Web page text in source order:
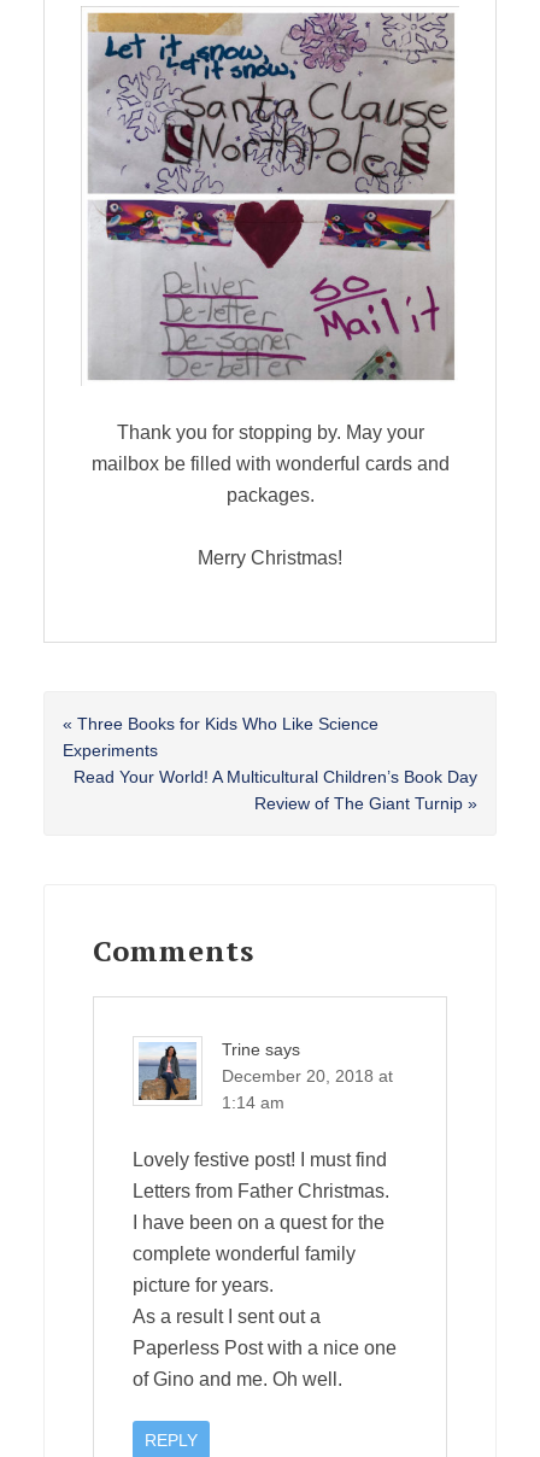
Thank you for stopping by. May your
mailbox be filled with wonderful cards and
packages.
Merry Christmas!
Previous
Post:
« Three Books for Kids Who Like Science
Experiments
Next
Read Your World! A Multicultural Children’s Book Day
Review of The Giant Turnip »
Interactions
Comments
Trine says
December 20, 2018 at
1:14 am
Lovely festive post! I must find
Letters from Father Christmas.
I have been on a quest for the
complete wonderful family
picture for years.
As a result I sent out a
Paperless Post with a nice one
of Gino and me. Oh well.
REPLY